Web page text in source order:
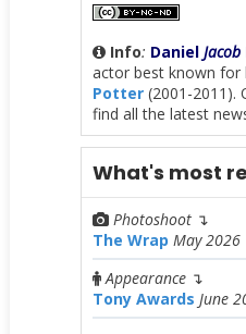
Info: Daniel Jacob
actor best known for
Potter(2001-2011).
find all the latest
What's most
Photoshoot ↴
The Wrap May 2026
Appearance↴
Tony Awards June